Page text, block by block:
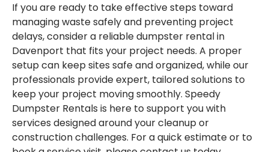
If you are ready to take effective steps toward
managing waste safely and preventing project
delays, consider a reliable dumpster rental in
Davenport that fits your project needs. A proper
setup can keep sites safe and organized, while our
professionals provide expert, tailored solutions to
keep your project moving smoothly. Speedy
Dumpster Rentals is here to support you with
services designed around your cleanup or
construction challenges. For a quick estimate or to